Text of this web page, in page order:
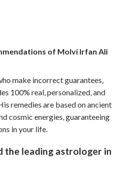
of Molvi Irfan Ali
make incorrect guarantees,
100% real, personalized, and
remedies are based on ancient
cosmic energies, guaranteeing
in your life.
the leading astrologer in